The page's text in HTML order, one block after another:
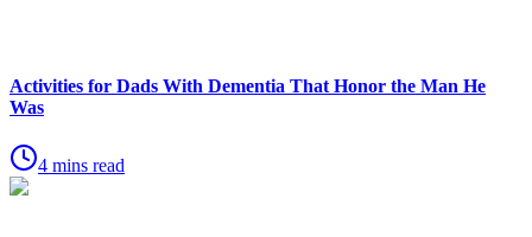
Activities for Dads With Dementia That Honor the Man He
Was
4 mins read